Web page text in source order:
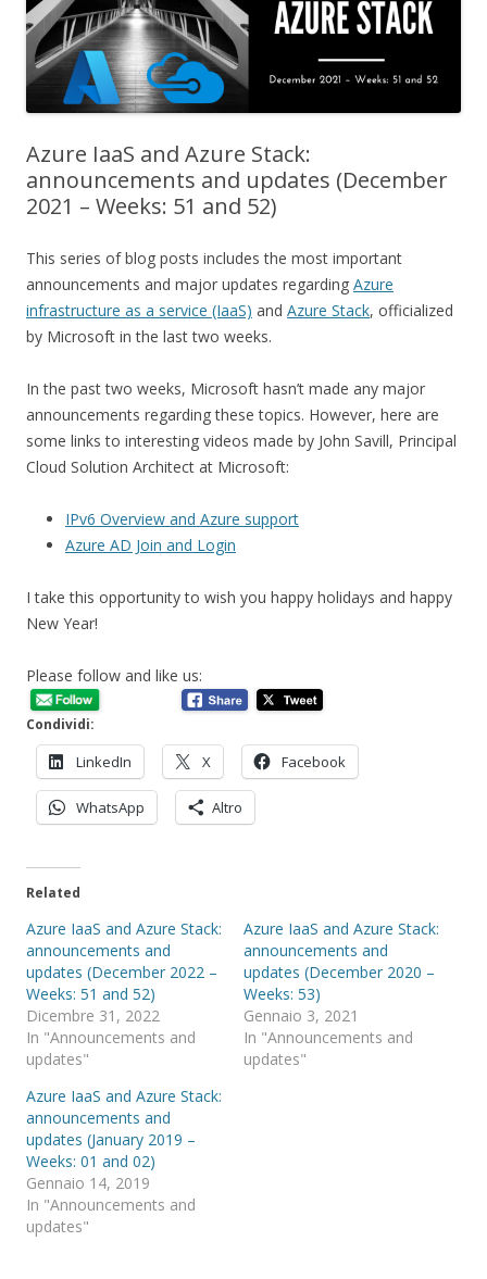
Azure IaaS and Azure Stack:
announcements and updates (December
2021 – Weeks: 51 and 52)
This series of blog posts includes the most important
announcements and major updates regarding Azure
infrastructure as a service (IaaS) and Azure Stack, officialized
by Microsoft in the last two weeks.
In the past two weeks, Microsoft hasn’t made any major
announcements regarding these topics. However, here are
some links to interesting videos made by John Savill, Principal
Cloud Solution Architect at Microsoft:
IPv6 Overview and Azure support
Azure AD Join and Login
I take this opportunity to wish you happy holidays and happy
New Year!
Please follow and like us:
Condividi:
LinkedIn X Facebook
WhatsApp Altro
Related
Azure IaaS and Azure Stack:
announcements and
updates (December 2022 –
Weeks: 51 and 52)
Dicembre 31, 2022
In "Announcements and
updates"
Azure IaaS and Azure Stack:
announcements and
updates (December 2020 –
Weeks: 53)
Gennaio 3, 2021
In "Announcements and
updates"
Azure IaaS and Azure Stack:
announcements and
updates (January 2019 –
Weeks: 01 and 02)
Gennaio 14, 2019
In "Announcements and
updates"